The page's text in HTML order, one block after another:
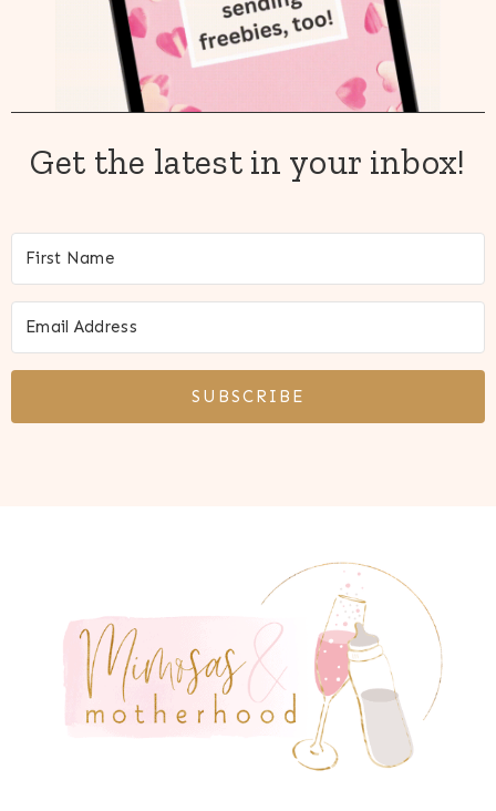
Get the latest in your inbox!
SUBSCRIBE